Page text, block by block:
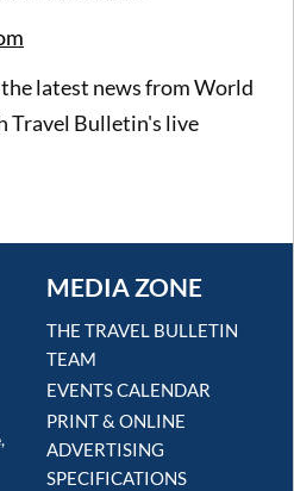
latest news from World
Travel Bulletin's live
MEDIA ZONE
THE TRAVEL BULLETIN
TEAM
EVENTS CALENDAR
PRINT & ONLINE
ADVERTISING
SPECIFICATIONS